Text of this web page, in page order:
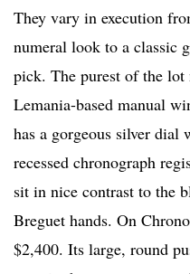
They vary in execution
numeral look to a
pick. The purest of the
Lemania-based manual
has a gorgeous silver
recessed chronograph
sit in nice contrast to the
Breguet hands. On
$2,400. Its large, round